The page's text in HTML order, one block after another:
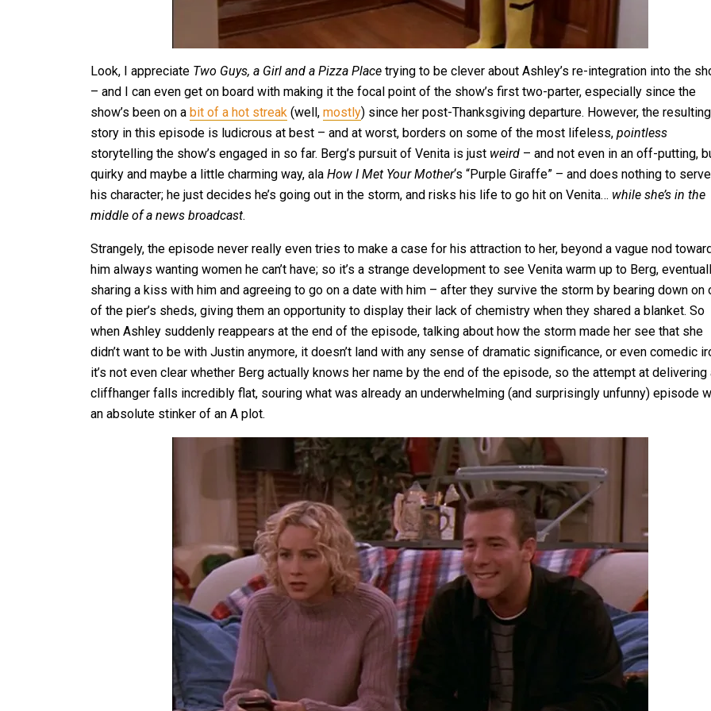
Look, I appreciate Two Guys, a Girl and a Pizza Place trying to be clever about Ashley’s re-integration into the
– and I can even get on board with making it the focal point of the show’s first two-parter, especially since the
show’s been on a bit of a hot streak (well, mostly) since her post-Thanksgiving departure. However, the resulting
story in this episode is ludicrous at best – and at worst, borders on some of the most lifeless, pointless
storytelling the show’s engaged in so far. Berg’s pursuit of Venita is just weird – and not even in an off-putting,
quirky and maybe a little charming way, ala How I Met Your Mother‘s “Purple Giraffe” – and does nothing to serve
his character; he just decides he’s going out in the storm, and risks his life to go hit on Venita… while she’s in the
middle of a news broadcast.
Strangely, the episode never really even tries to make a case for his attraction to her, beyond a vague nod
him always wanting women he can’t have; so it’s a strange development to see Venita warm up to Berg,
sharing a kiss with him and agreeing to go on a date with him – after they survive the storm by bearing down on
of the pier’s sheds, giving them an opportunity to display their lack of chemistry when they shared a blanket. So
when Ashley suddenly reappears at the end of the episode, talking about how the storm made her see that she
didn’t want to be with Justin anymore, it doesn’t land with any sense of dramatic significance, or even comedic
it’s not even clear whether Berg actually knows her name by the end of the episode, so the attempt at delivering
cliffhanger falls incredibly flat, souring what was already an underwhelming (and surprisingly unfunny) episode
an absolute stinker of an A plot.